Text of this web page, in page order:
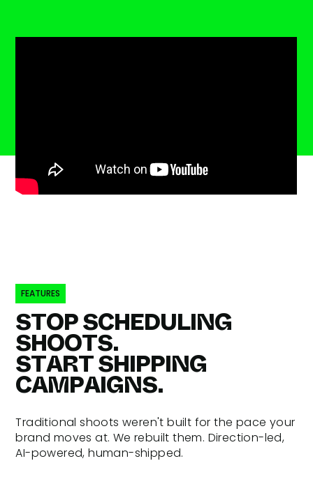
FEATURES
STOP SCHEDULING
SHOOTS.
START SHIPPING
CAMPAIGNS.
Traditional shoots weren't built for the pace your
brand moves at. We rebuilt them. Direction-led,
AI-powered, human-shipped.